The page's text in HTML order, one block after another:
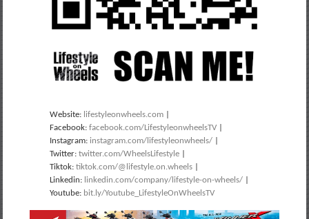
Website: lifestyleonwheels.com
Facebook:facebook.com/LifestyleonwheelsTV
Instagram: instagram.com/lifestyleonwheels/
Twitter:twitter.com/WheelsLifestyle
Tiktok:tiktok.com/@lifestyle.on.wheels
Linkedin: linkedin.com/company/lifestyle-on-wheels/
Youtube: bit.ly/Youtube_LifestyleOnWheelsTV